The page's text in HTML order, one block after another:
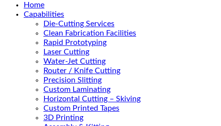
Home
Capabilities
Die-Cutting Services
Clean Fabrication Facilities
Rapid Prototyping
Laser Cutting
Water-Jet Cutting
Router / Knife Cutting
Precision Slitting
Custom Laminating
Horizontal Cutting – Skiving
Custom Printed Tapes
3D Printing